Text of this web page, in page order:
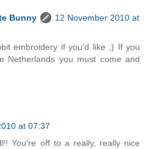
Bunny
12 November 2010 at
embroidery if you'd like ;) If you
Netherlands you must come and
at 07:37
You're off to a really, really nice